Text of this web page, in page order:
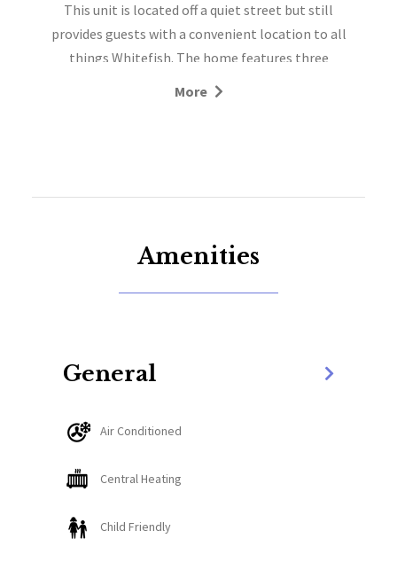
This unit is located off a quiet street but still
provides guests with a convenient location to all
things Whitefish. The home features three
bedrooms and two and a half bathrooms and can
Whitefish. A ten-minute drive will get you to
Lodge is just a quarter mile away, and Glacier Park
Enter the home and two options are presented. To
the left, a stairwell leads up to the sleeping
quarters. Continue straight down the entry hall and
guests will find a gear storage enclave on the left
and a half-bath on the right. Past the entry hall,
guests will find a great room that combines the
More
Amenities
General
Air Conditioned
Central Heating
Child Friendly